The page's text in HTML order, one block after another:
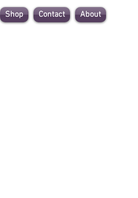
Shop Contact About